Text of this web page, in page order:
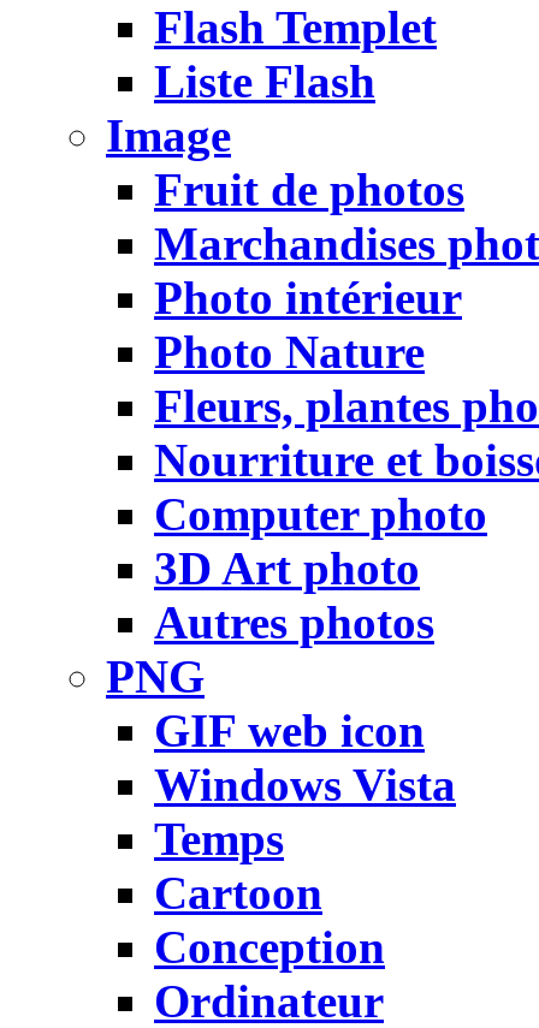
Flash Templet
Liste Flash
Image
Fruit de photos
Marchandises
Photo intérieur
Photo Nature
Fleurs, plantes
Nourriture et
Computer photo
3D Art photo
Autres photos
PNG
GIF web icon
Windows Vista
Temps
Cartoon
Conception
Ordinateur